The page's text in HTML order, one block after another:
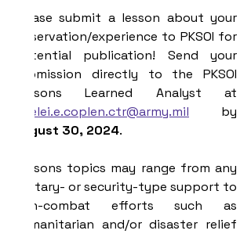
Please submit a lesson about your
observation/experience to PKSOI for
potential publication! Send your
submission directly to the PKSOI
lorelei.e.coplen.ctr@army.mil
August 30, 2024.
Lessons topics may range from any
military- or security-type support to
non-combat efforts such as
humanitarian and/or disaster relief